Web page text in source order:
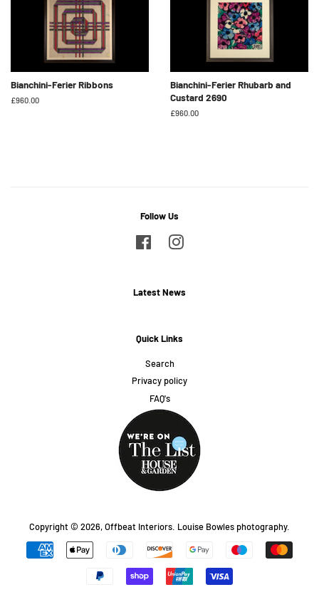
Bianchini-Ferier Ribbons
Regular
£960.00
Bianchini-Ferier Rhubarb and
Custard 2690
Regular
£960.00
Follow Us
Facebook
Latest News
Quick Links
Search
Privacy policy
FAQ's
Copyright © 2026,Offbeat Interiors Louise Bowles photography.
Payment
icons